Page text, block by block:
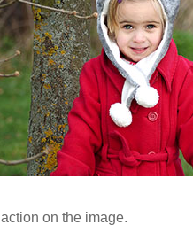
action on the image.